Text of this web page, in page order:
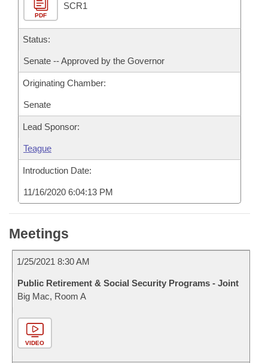
PDF
SCR1
Status:
Senate -- Approved by the Governor
Originating Chamber:
Senate
Lead Sponsor:
Teague
Introduction Date:
11/16/2020 6:04:13 PM
Meetings
1/25/2021 8:30 AM
Public Retirement & Social Security Programs - Joint
Big Mac, Room A
VIDEO